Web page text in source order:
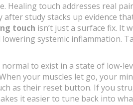
Healing touch addresses real
after study stacks up evidence
touch isn’t just a surface fix. It
systemic inflammation.
to exist in a state of low-
your muscles let go, your
as their reset button. If you
it easier to tune back into